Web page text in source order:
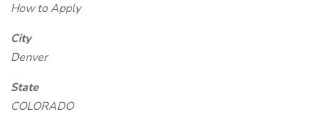
How to Apply
City
Denver
State
COLORADO